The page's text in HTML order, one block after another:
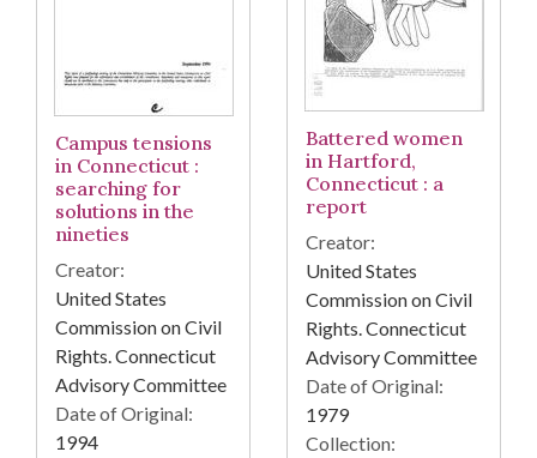
Campus tensions
in Connecticut :
searching for
solutions in the
nineties
Creator:
United States
Commission on Civil
Rights. Connecticut
Advisory Committee
Date of Original:
1994
Battered women
in Hartford,
Connecticut : a
report
Creator:
United States
Commission on Civil
Rights. Connecticut
Advisory Committee
Date of Original:
1979
Collection: